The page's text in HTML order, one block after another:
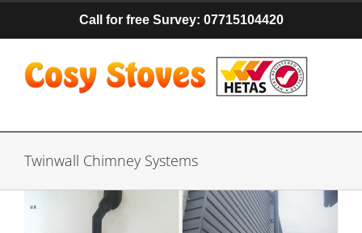
Call for free Survey: 07715104420
Twinwall Chimney Systems